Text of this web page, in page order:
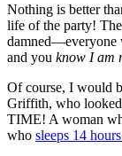
Nothing is better
life of the party!
damned—everyone
and you know I am
Of course, I would
Griffith, who
TIME! A woman
who sleeps 14